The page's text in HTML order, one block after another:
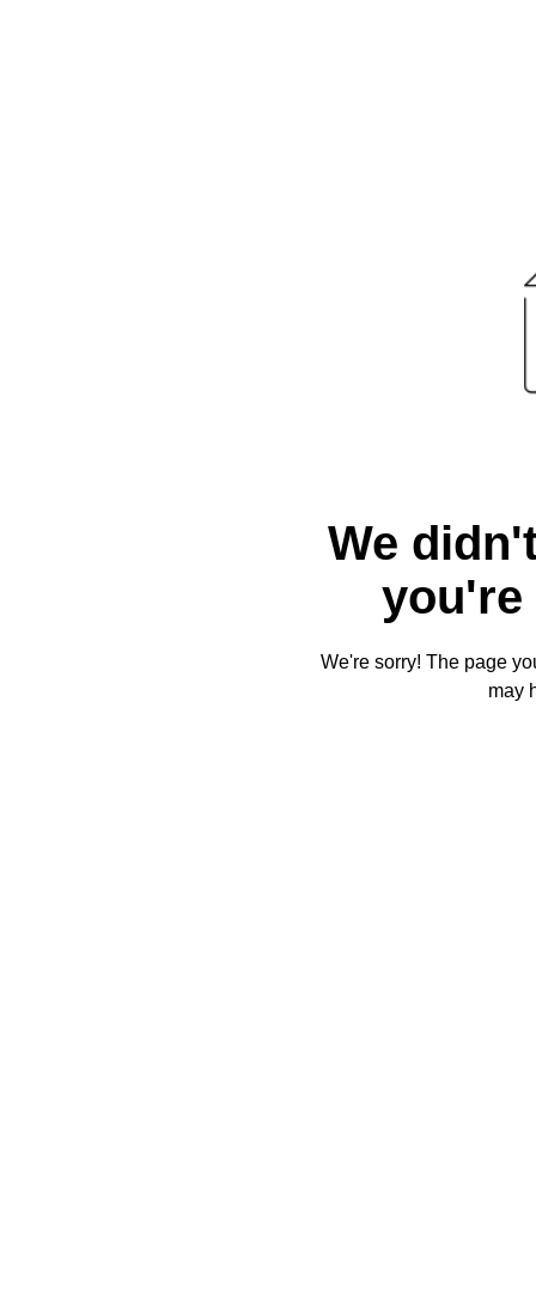
We
you're
We're sorry! The page
may